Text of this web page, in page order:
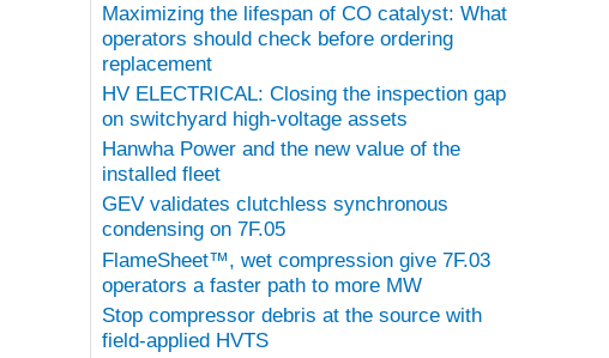
Maximizing the lifespan of CO catalyst: What
operators should check before ordering
replacement
HV ELECTRICAL: Closing the inspection gap
on switchyard high-voltage assets
Hanwha Power and the new value of the
installed fleet
GEV validates clutchless synchronous
condensing on 7F.05
FlameSheet™, wet compression give 7F.03
operators a faster path to more MW
Stop compressor debris at the source with
field-applied HVTS